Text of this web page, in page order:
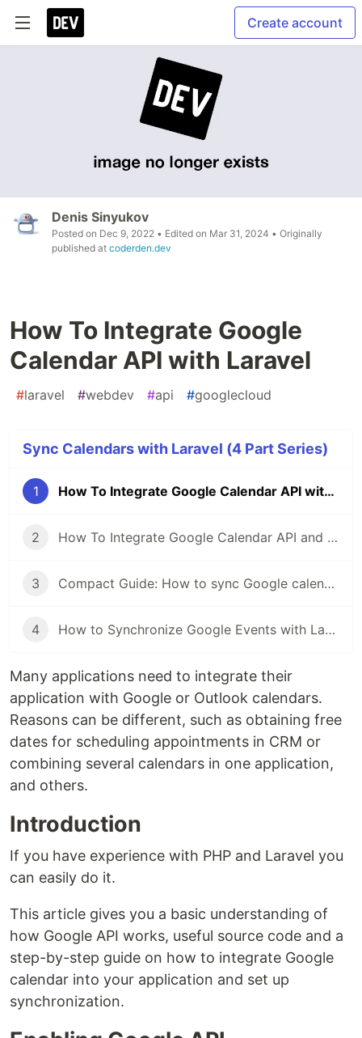
Create account
Denis Sinyukov
Posted on Dec 9, 2022 • Edited on Mar 31, 2024 • Originally
published at coderden.dev
How To Integrate Google
Calendar API with Laravel
#laravel #webdev #api #googlecloud
Sync Calendars with Laravel (4 Part Series)
1 How To Integrate Google Calendar API with Laravel
2 How To Integrate Google Calendar API and friendship with Laravel. Part 2
3 Compact Guide: How to sync Google calendar with Laravel
4 How to Synchronize Google Events with Laravel
Many applications need to integrate their
application with Google or Outlook calendars.
Reasons can be different, such as obtaining free
dates for scheduling appointments in CRM or
combining several calendars in one application,
and others.
Introduction
If you have experience with PHP and Laravel you
can easily do it.
This article gives you a basic understanding of
how Google API works, useful source code and a
step-by-step guide on how to integrate Google
calendar into your application and set up
synchronization.